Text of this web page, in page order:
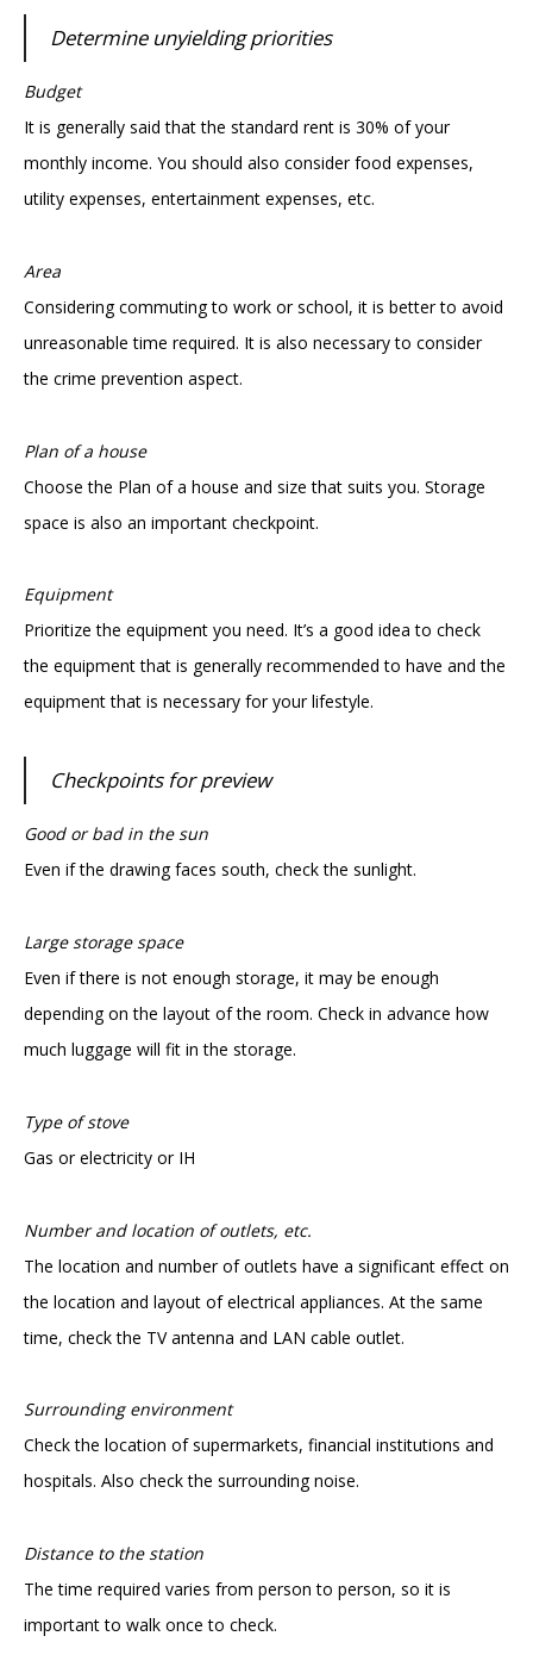
Determine unyielding priorities
Budget
It is generally said that the standard rent is 30% of your
monthly income. You should also consider food expenses,
utility expenses, entertainment expenses, etc.
Area
Considering commuting to work or school, it is better to avoid
unreasonable time required. It is also necessary to consider
the crime prevention aspect.
Plan of a house
Choose the Plan of a house and size that suits you. Storage
space is also an important checkpoint.
Equipment
Prioritize the equipment you need. It’s a good idea to check
the equipment that is generally recommended to have and the
equipment that is necessary for your lifestyle.
Checkpoints for preview
Good or bad in the sun
Even if the drawing faces south, check the sunlight.
Large storage space
Even if there is not enough storage, it may be enough
depending on the layout of the room. Check in advance how
much luggage will fit in the storage.
Type of stove
Gas or electricity or IH
Number and location of outlets, etc.
The location and number of outlets have a significant effect on
the location and layout of electrical appliances. At the same
time, check the TV antenna and LAN cable outlet.
Surrounding environment
Check the location of supermarkets, financial institutions and
hospitals. Also check the surrounding noise.
Distance to the station
The time required varies from person to person, so it is
important to walk once to check.